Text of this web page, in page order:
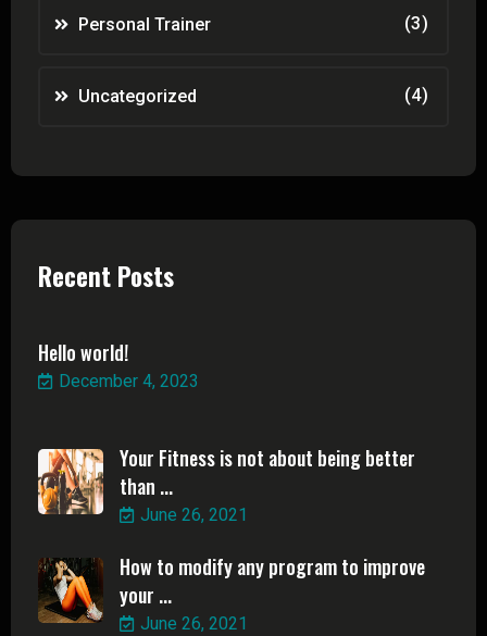
Personal Trainer (3)
Uncategorized (4)
Recent Posts
Hello world!
December 4, 2023
Your Fitness is not about being better
than ...
June 26, 2021
How to modify any program to improve
your ...
June 26, 2021